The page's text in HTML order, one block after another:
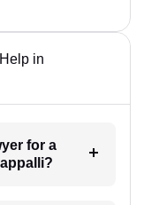
in
for a